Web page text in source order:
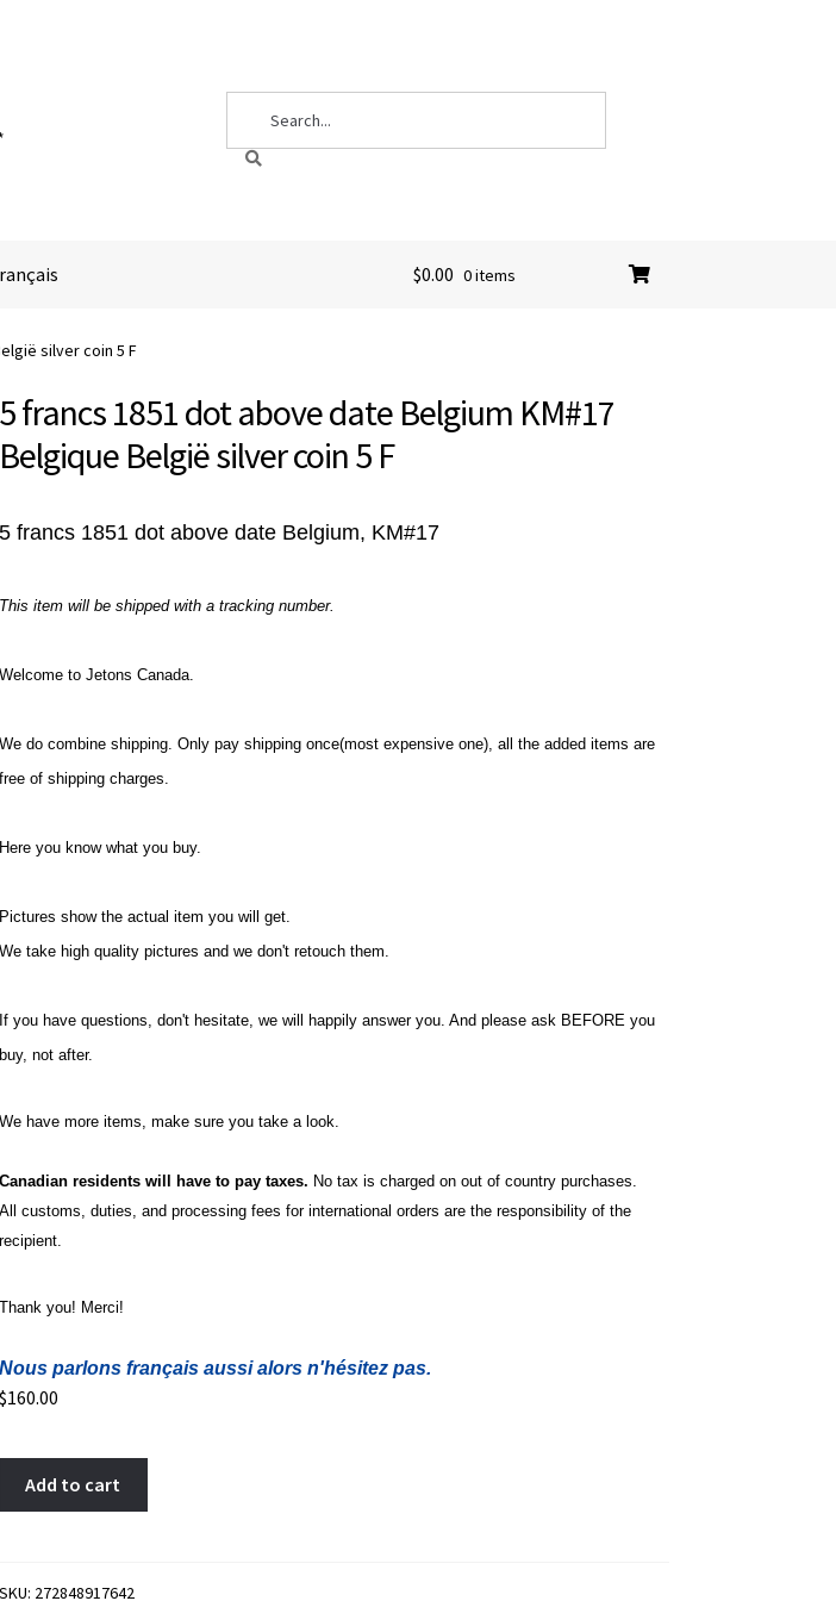
$0.00 0 items
silver coin 5 F
5 francs 1851 dot above date Belgium KM#17
Belgique België silver coin 5 F
5 francs 1851 dot above date Belgium, KM#17
This item will be shipped with a tracking number.
Welcome to Jetons Canada.
We do combine shipping. Only pay shipping once(most expensive one), all the added items are
free of shipping charges.
Here you know what you buy.
Pictures show the actual item you will get.
We take high quality pictures and we don't retouch them.
If you have questions, don't hesitate, we will happily answer you. And please ask BEFORE you
buy, not after.
We have more items, make sure you take a look.
Canadian residents will have to pay taxes. No tax is charged on out of country purchases.
All customs, duties, and processing fees for international orders are the responsibility of the
recipient.
Thank you! Merci!
Nous parlons français aussi alors n'hésitez pas.
$160.00
above
Add to cart
SKU: 272848917642